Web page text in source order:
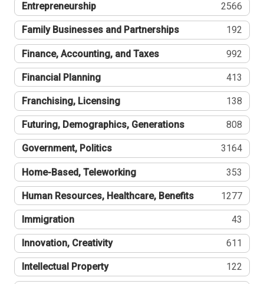
Entrepreneurship 2566
Family Businesses and Partnerships 192
Finance, Accounting, and Taxes 992
Financial Planning 413
Franchising, Licensing 138
Futuring, Demographics, Generations 808
Government, Politics 3164
Home-Based, Teleworking 353
Human Resources, Healthcare, Benefits 1277
Immigration 43
Innovation, Creativity 611
Intellectual Property 122